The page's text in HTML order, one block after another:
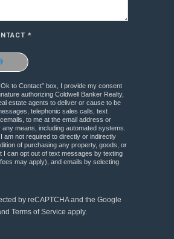
*
you are not a robot.
to Contact” box, I provide my consent
authorizing Coldwell Banker Realty,
estate agents to deliver or cause to be
telephonic sales calls, text
to me at the email address or
means, including automated systems.
am not required to directly or indirectly
of purchasing any property, goods, or
I can opt out of text messages by texting
may apply), and emails by selecting
by reCAPTCHA and the Google
Terms of Service apply.